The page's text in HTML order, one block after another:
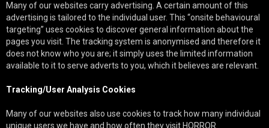
Many of our websites carry advertising. A certain amount of this
advertising is tailored to the individual user. This “onsite behavioural
targeting” uses cookies to discover general information about the
pages you visit. The tracking system is anonymised and therefore it
does not know who you are; it simply uses the limited information
available to it to serve adverts to you, which it believes are relevant.
Tracking/User Analysis Cookies
Many of our websites also use cookies to track how many individual
unique users we have and how often they visit HORROR